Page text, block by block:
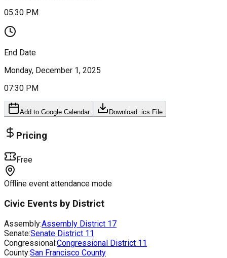
05:30 PM
End Date
Monday, December 1, 2025
07:30 PM
Add to Google Calendar Download .ics File
Pricing
Free
Offline event attendance mode
Civic Events by District
Assembly:Assembly District 17
Senate:Senate District 11
Congressional:Congressional District 11
County:San Francisco County